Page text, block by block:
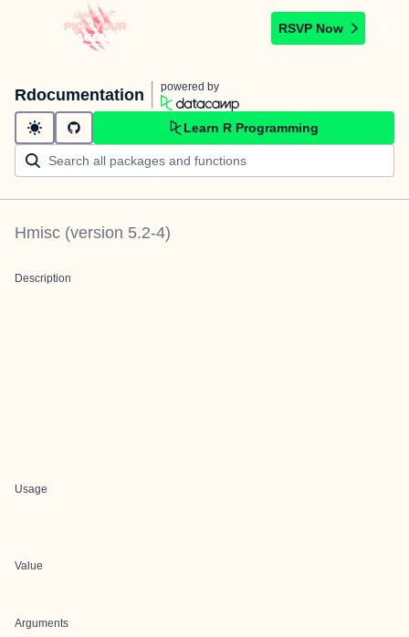
RSVP Now
Rdocumentation powered by
Learn R Programming
Hmisc (version 5.2-4)
Description
Usage
Value
Arguments